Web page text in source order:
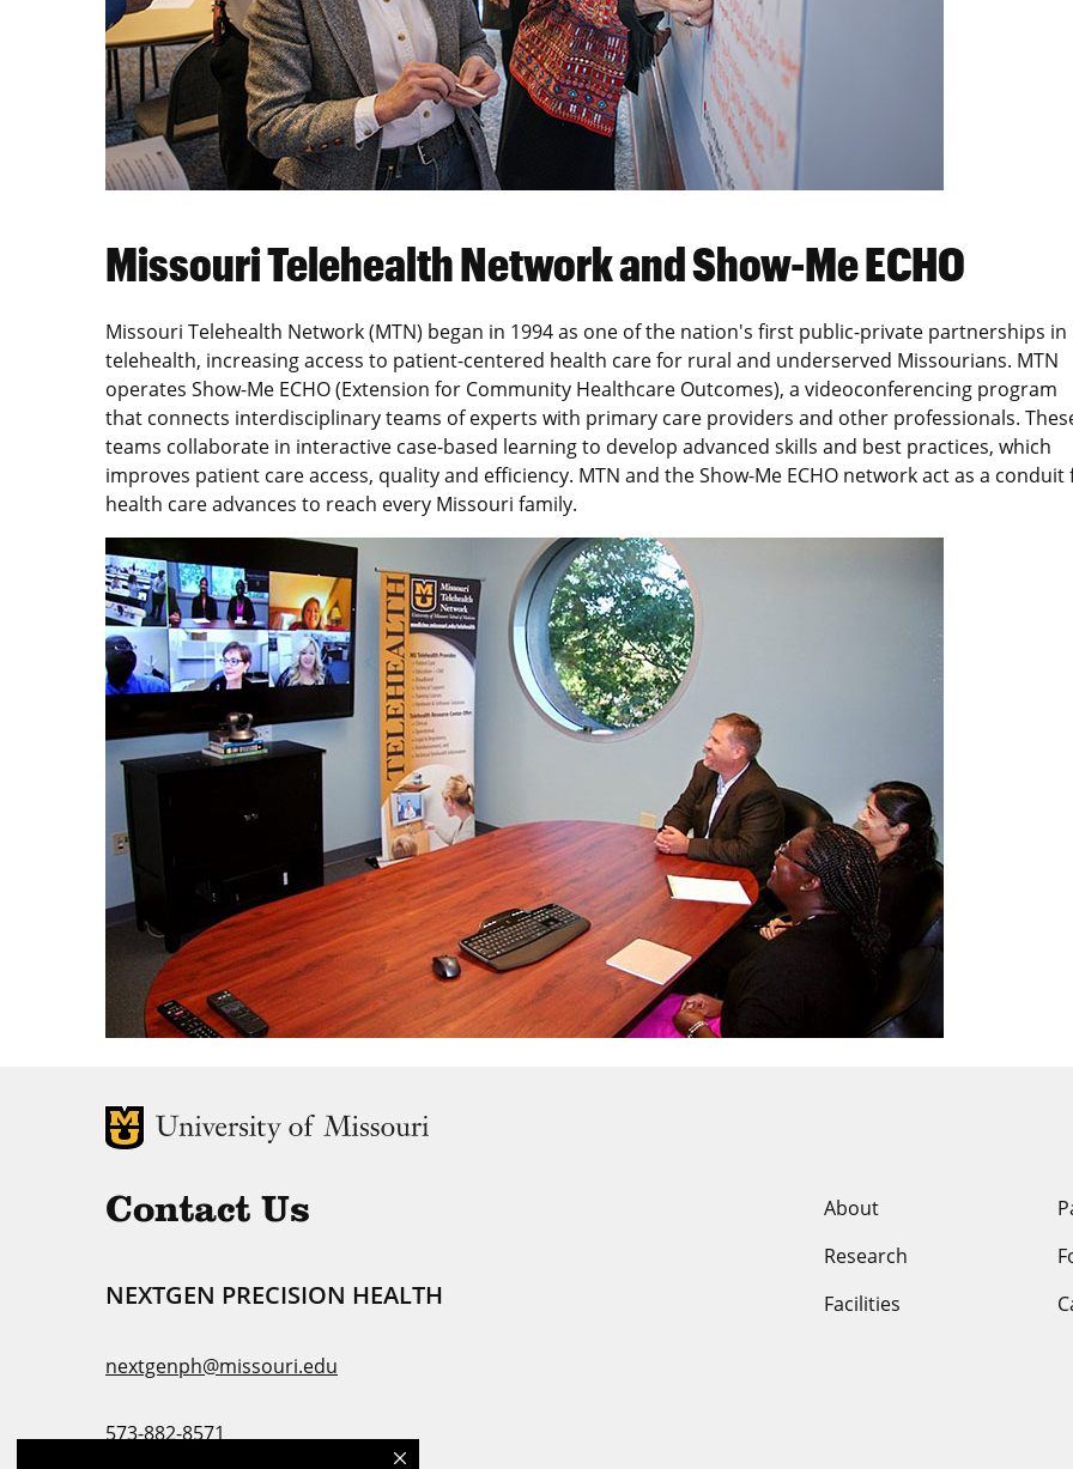
Missouri Telehealth Network and Show-Me ECHO
Missouri Telehealth Network (MTN) began in 1994 as one of the nation's first public-private partnerships in
telehealth, increasing access to patient-centered health care for rural and underserved Missourians. MTN
operates Show-Me ECHO (Extension for Community Healthcare Outcomes), a videoconferencing program
that connects interdisciplinary teams of experts with primary care providers and other professionals.
teams collaborate in interactive case-based learning to develop advanced skills and best practices, which
improves patient care access, quality and efficiency. MTN and the Show-Me ECHO network act as a conduit
health care advances to reach every Missouri family.
MU Logo
Contact Us
NEXTGEN PRECISION HEALTH
nextgenph@missouri.edu
573-882-8571
About
Research
Facilities